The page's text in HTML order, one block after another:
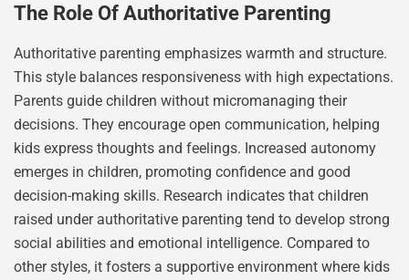
The Role Of Authoritative Parenting
Authoritative parenting emphasizes warmth and structure.
This style balances responsiveness with high expectations.
Parents guide children without micromanaging their
decisions. They encourage open communication, helping
kids express thoughts and feelings. Increased autonomy
emerges in children, promoting confidence and good
decision-making skills. Research indicates that children
raised under authoritative parenting tend to develop strong
social abilities and emotional intelligence. Compared to
other styles, it fosters a supportive environment where kids